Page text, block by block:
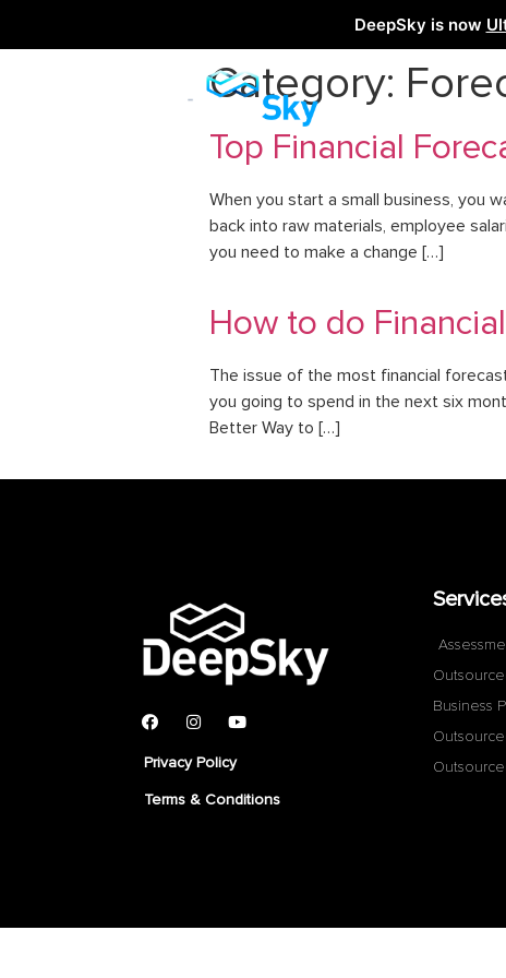
DeepSky is now
Category:
Top Financial
When you start a small business, you
back into raw materials, employee
you need to make a change […]
How to do
The issue of the most financial
you going to spend in the next six
Better Way to […]
Privacy Policy
Terms & Conditions
Business